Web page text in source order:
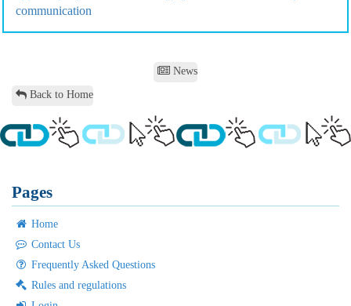
communication
News
Back to Home
Pages
Home
Contact Us
Frequently Asked Questions
Rules and regulations